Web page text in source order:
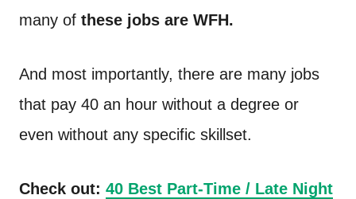
many of these jobs are WFH.
And most importantly, there are many jobs
that pay 40 an hour without a degree or
even without any specific skillset.
Check out: 40 Best Part-Time / Late Night